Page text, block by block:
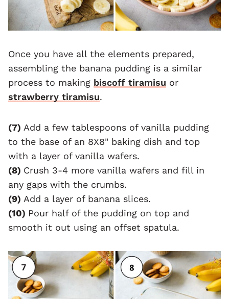
Once you have all the elements prepared,
assembling the banana pudding is a similar
process to making biscoff tiramisu or
strawberry tiramisu.
(7) Add a few tablespoons of vanilla pudding
to the base of an 8X8" baking dish and top
with a layer of vanilla wafers.
(8) Crush 3-4 more vanilla wafers and fill in
any gaps with the crumbs.
(9) Add a layer of banana slices.
(10) Pour half of the pudding on top and
smooth it out using an offset spatula.